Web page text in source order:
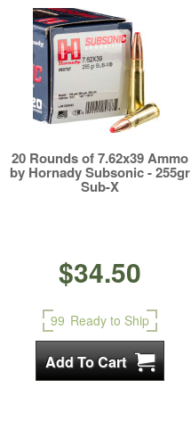
20 Rounds of 7.62x39 Ammo
by Hornady Subsonic - 255gr
Sub-X
$34.50
99 Ready to Ship